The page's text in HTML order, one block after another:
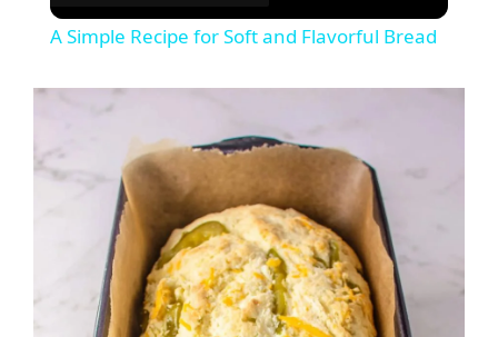
A Simple Recipe for Soft and Flavorful Bread